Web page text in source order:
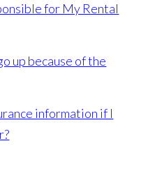
for My Rental
up because of the
information if I